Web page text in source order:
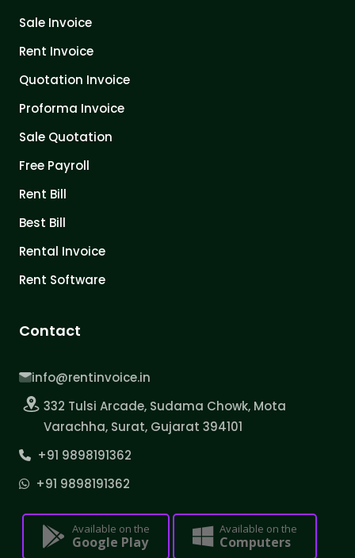
Sale Invoice
Rent Invoice
Quotation Invoice
Proforma Invoice
Sale Quotation
Free Payroll
Rent Bill
Best Bill
Rental Invoice
Rent Software
Contact
info@rentinvoice.in
332 Tulsi Arcade, Sudama Chowk, Mota
Varachha, Surat, Gujarat 394101
+91 9898191362
+91 9898191362
Available on the
Google Play
Available on the
Computers